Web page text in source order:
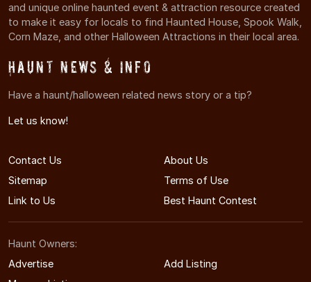
and unique online haunted event & attraction resource created
to make it easy for locals to find Haunted House, Spook Walk,
Corn Maze, and other Halloween Attractions in their local area.
Haunt News & Info
Have a haunt/halloween related news story or a tip?
Let us know!
Contact Us
About Us
Sitemap
Terms of Use
Link to Us
Best Haunt Contest
Haunt Owners:
Advertise
Add Listing